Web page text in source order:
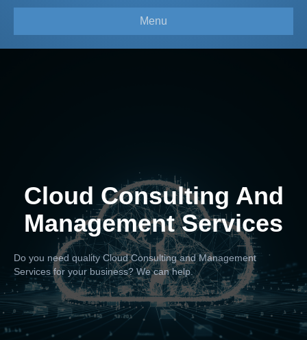
Menu
Cloud Consulting And
Management Services
Do you need quality Cloud Consulting and Management
Services for your business? We can help.